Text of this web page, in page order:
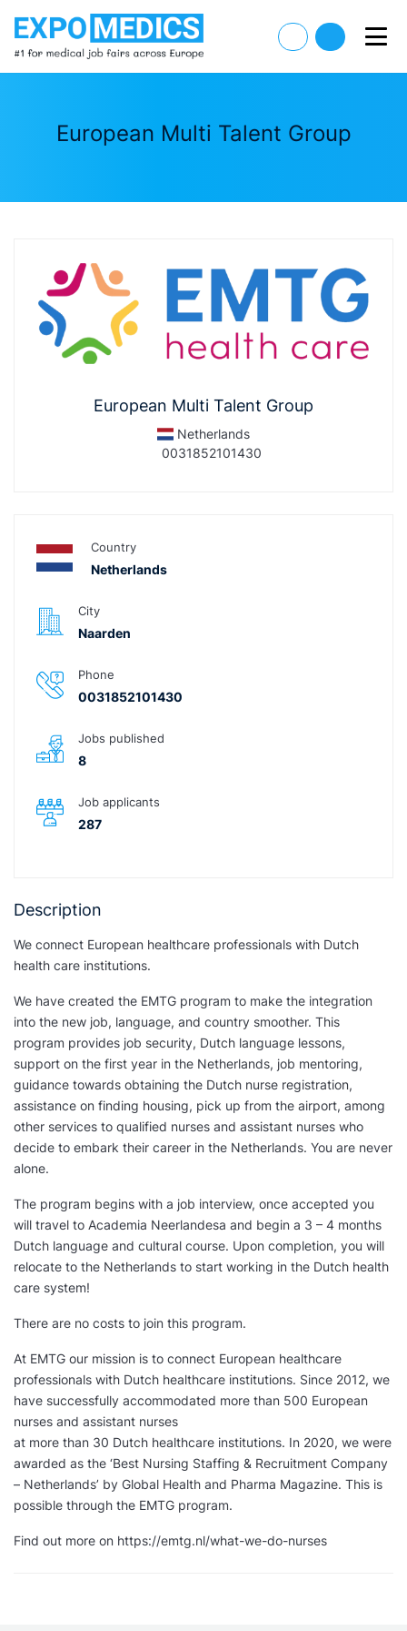
European Multi Talent Group
European Multi Talent Group
Netherlands
0031852101430
Country
Netherlands
City
Naarden
Phone
0031852101430
Jobs published
8
Job applicants
287
Description
We connect European healthcare professionals with Dutch
health care institutions.
We have created the EMTG program to make the integration
into the new job, language, and country smoother. This
program provides job security, Dutch language lessons,
support on the first year in the Netherlands, job mentoring,
guidance towards obtaining the Dutch nurse registration,
assistance on finding housing, pick up from the airport, among
other services to qualified nurses and assistant nurses who
decide to embark their career in the Netherlands. You are never
alone.
The program begins with a job interview, once accepted you
will travel to Academia Neerlandesa and begin a 3 – 4 months
Dutch language and cultural course. Upon completion, you will
relocate to the Netherlands to start working in the Dutch health
care system!
There are no costs to join this program.
At EMTG our mission is to connect European healthcare
professionals with Dutch healthcare institutions. Since 2012, we
have successfully accommodated more than 500 European
nurses and assistant nurses
at more than 30 Dutch healthcare institutions. In 2020, we were
awarded as the ‘Best Nursing Staffing & Recruitment Company
– Netherlands’ by Global Health and Pharma Magazine. This is
possible through the EMTG program.
Find out more on https://emtg.nl/what-we-do-nurses